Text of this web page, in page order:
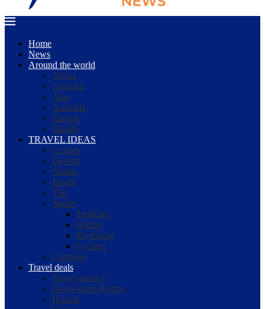
Home
News
Around the world
Africa
America
Asia
Australia
Europe
Islands
TRAVEL IDEAS
Cruises
Deserts
Nature
Beach
Trip
Sports
Trekking
Hiking
Skydiving
Cycling
Camping
Travel deals
Travel agency
Group tours & trips
Hostels